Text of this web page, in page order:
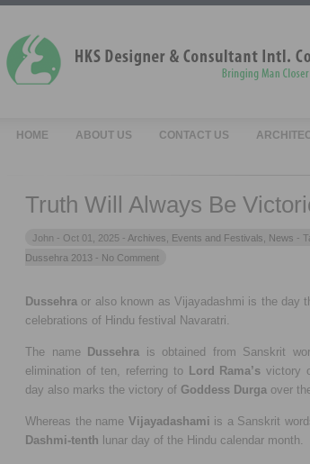
HOME ABOUT US CONTACT US
Truth Will Always Be
John - Oct 01, 2025 - Archives Events and Festivals News -
Dussehra 2013 - No Comment
Dussehra or also known as Vijayadashmi is the day
celebrations of Hindu festival Navaratri.
The name Dussehra is obtained from Sanskrit
elimination of ten, referring to Lord Rama’s victory
day also marks the victory of Goddess Durga over
Whereas the name Vijayadashami is a Sanskrit
Dashmi-tenth lunar day of the Hindu calendar month.